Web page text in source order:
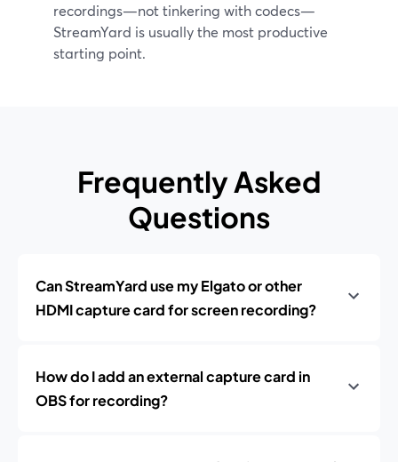
recordings—not tinkering with codecs—
StreamYard is usually the most productive
starting point.
Frequently Asked
Questions
Can StreamYard use my Elgato or other
HDMI capture card for screen recording?
How do I add an external capture card in
OBS for recording?